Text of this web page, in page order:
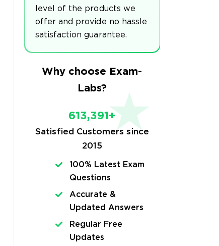
level of the products we
offer and provide no hassle
satisfaction guarantee.
Why choose Exam-
Labs?
613,391+
Satisfied Customers since
2015
100% Latest Exam
Questions
Accurate &
Updated Answers
Regular Free
Updates